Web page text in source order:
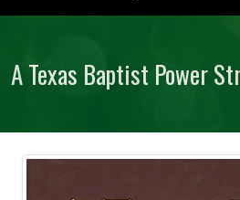
A Texas Baptist Power